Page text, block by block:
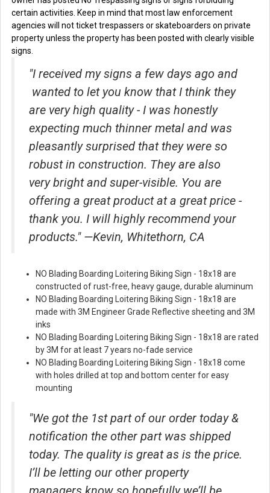
certain activities. Keep in mind that most law enforcement
agencies will not ticket trespassers or skateboarders on private
property unless the property has been posted with clearly visible
signs.
"I received my signs a few days ago and
wanted to let you know that I think they
are very high quality - I was honestly
expecting much thinner metal and was
pleasantly surprised that they were so
robust in construction. They are also
very bright and super-visible. You are
offering a great product at a great price -
thank you. I will highly recommend your
products." —Kevin, Whitethorn, CA
NO Blading Boarding Loitering Biking Sign - 18x18 are
constructed of rust-free, heavy gauge, durable aluminum
NO Blading Boarding Loitering Biking Sign - 18x18 are
made with 3M Engineer Grade Reflective sheeting and 3M
inks
NO Blading Boarding Loitering Biking Sign - 18x18 are rated
by 3M for at least 7 years no-fade service
NO Blading Boarding Loitering Biking Sign - 18x18 come
with holes drilled at top and bottom center for easy
mounting
"We got the 1st part of our order today &
notification the other part was shipped
today. The quality is great as is the price.
I’ll be letting our other property